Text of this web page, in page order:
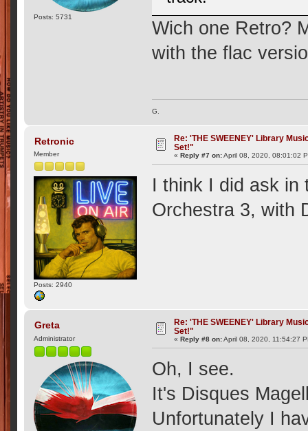
Posts: 5731
Wich one Retro?
with the flac
G.
Retronic
Member
Posts: 2940
Re: 'THE SWEENEY' Library
Set!"
«Reply #7 on:April 08, 2020, 08:01:02
I think I did ask in
Orchestra 3, with
Greta
Administrator
Re: 'THE SWEENEY' Library
Set!"
«Reply #8 on:April 08, 2020, 11:54:27
Oh, I see.
It's Disques
Unfortunately I